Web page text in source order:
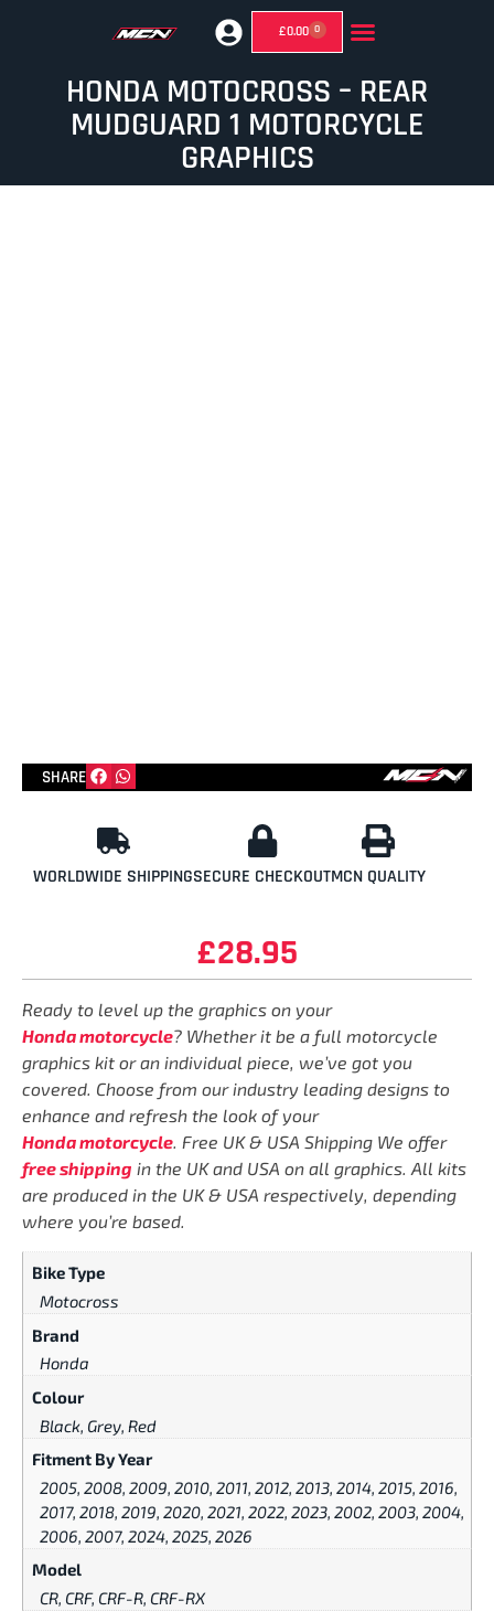
£0.00 0
HONDA MOTOCROSS – REAR
MUDGUARD 1 MOTORCYCLE
GRAPHICS
SHARE
WORLDWIDE SHIPPINGSECURE CHECKOUTMCN QUALITY
£28.95
Ready to level up the graphics on your
Honda motorcycle? Whether it be a full motorcycle
graphics kit or an individual piece, we’ve got you
covered. Choose from our industry leading designs to
enhance and refresh the look of your
Honda motorcycle. Free UK & USA Shipping We offer
free shipping in the UK and USA on all graphics. All kits
are produced in the UK & USA respectively, depending
where you’re based.
Bike Type
Motocross
Brand
Honda
Colour
Black, Grey, Red
Fitment By Year
2005, 2008, 2009, 2010, 2011, 2012, 2013, 2014, 2015, 2016,
2017, 2018, 2019, 2020, 2021, 2022, 2023, 2002, 2003, 2004,
2006, 2007, 2024, 2025, 2026
Model
CR, CRF, CRF-R, CRF-RX